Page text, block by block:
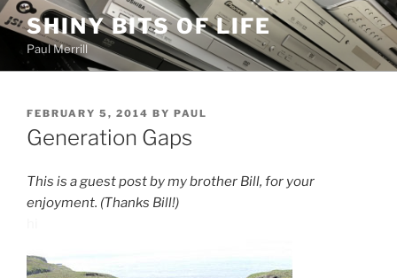
Skip
to
content
SHINY BITS OF LIFE
Paul Merrill
POSTED
ON
FEBRUARY 5, 2014 BY PAUL
Generation Gaps
This is a guest post by my brother Bill, for your
enjoyment. (Thanks Bill!)